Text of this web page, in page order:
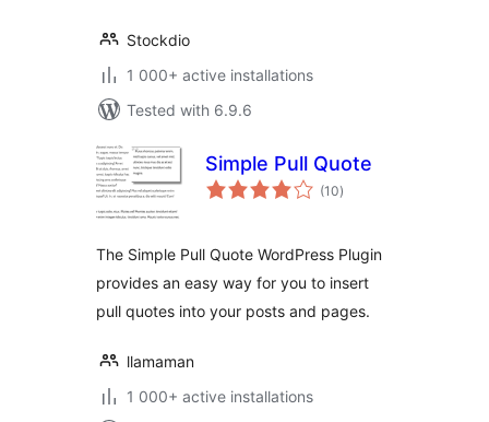
Stockdio
1 000+ active installations
Tested with 6.9.6
Simple Pull Quote
(10total
ratings
)
The Simple Pull Quote WordPress Plugin
provides an easy way for you to insert
pull quotes into your posts and pages.
llamaman
1 000+ active installations